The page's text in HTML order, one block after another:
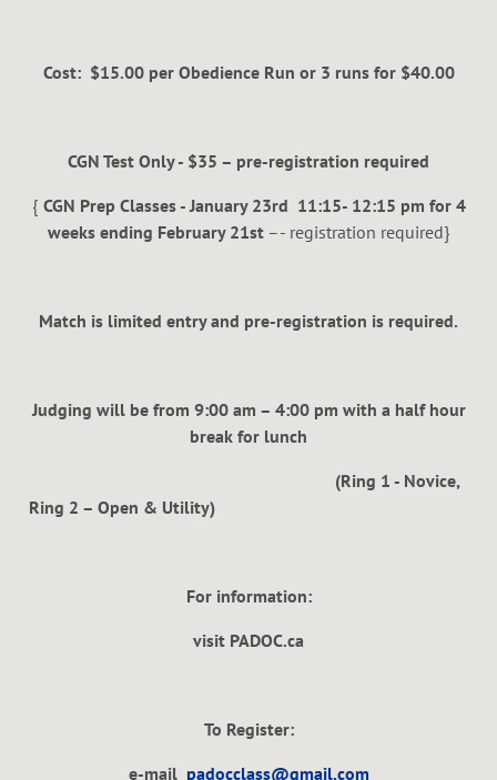
Cost: $15.00 per Obedience Run or 3 runs for $40.00
CGN Test Only - $35 – pre-registration required
{ CGN Prep Classes - January 23rd 11:15- 12:15 pm for 4
weeks ending February 21st–- registration required}
Match is limited entry and pre-registration is required.
Judging will be from 9:00 am – 4:00 pm with a half hour
break for lunch
(Ring 1 - Novice,
Ring 2 – Open & Utility)
For information:
visit PADOC.ca
To Register:
e-mail padocclass@gmail.com